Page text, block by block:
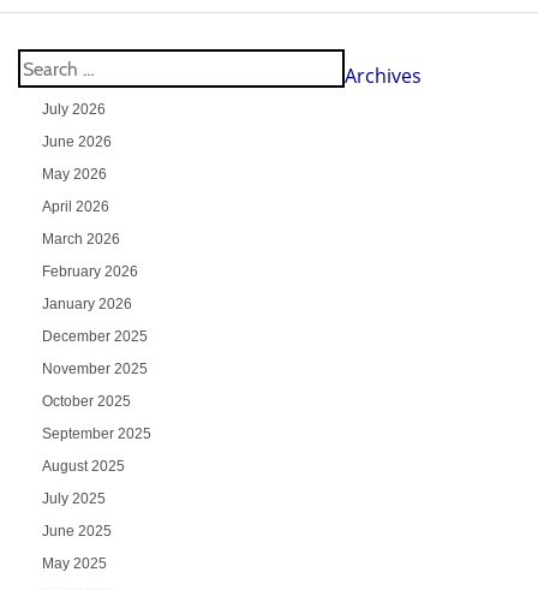
Archives
July 2026
June 2026
May 2026
April 2026
March 2026
February 2026
January 2026
December 2025
November 2025
October 2025
September 2025
August 2025
July 2025
June 2025
May 2025